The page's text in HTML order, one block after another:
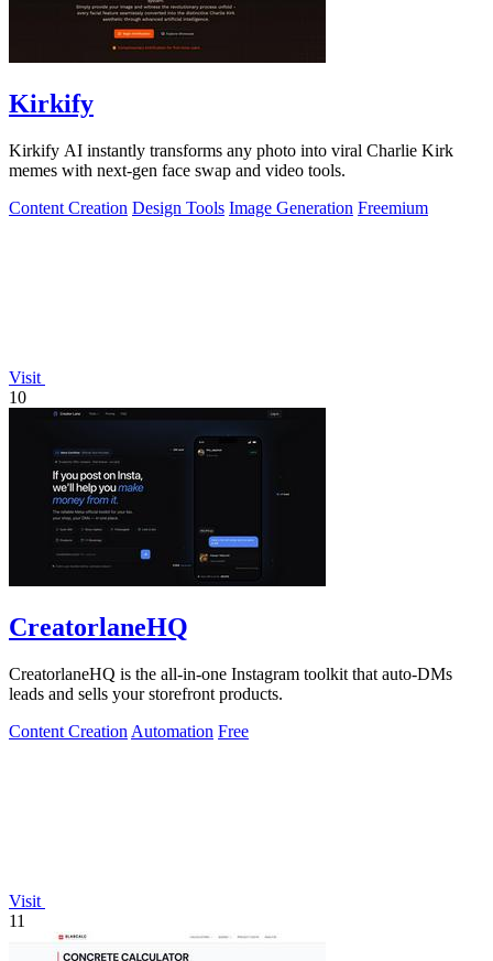
Kirkify
Kirkify AI instantly transforms any photo into viral Charlie Kirk
memes with next-gen face swap and video tools.
Content Creation Design Tools Image Generation Freemium
Visit
10
CreatorlaneHQ
CreatorlaneHQ is the all-in-one Instagram toolkit that auto-DMs
leads and sells your storefront products.
Content Creation Automation Free
Visit
11